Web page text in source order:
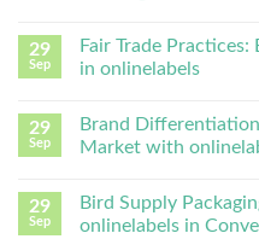
29
Sep
Fair Trade
in onlinelabels
29
Sep
Brand
Market with
29
Sep
Bird Supply
onlinelabels in